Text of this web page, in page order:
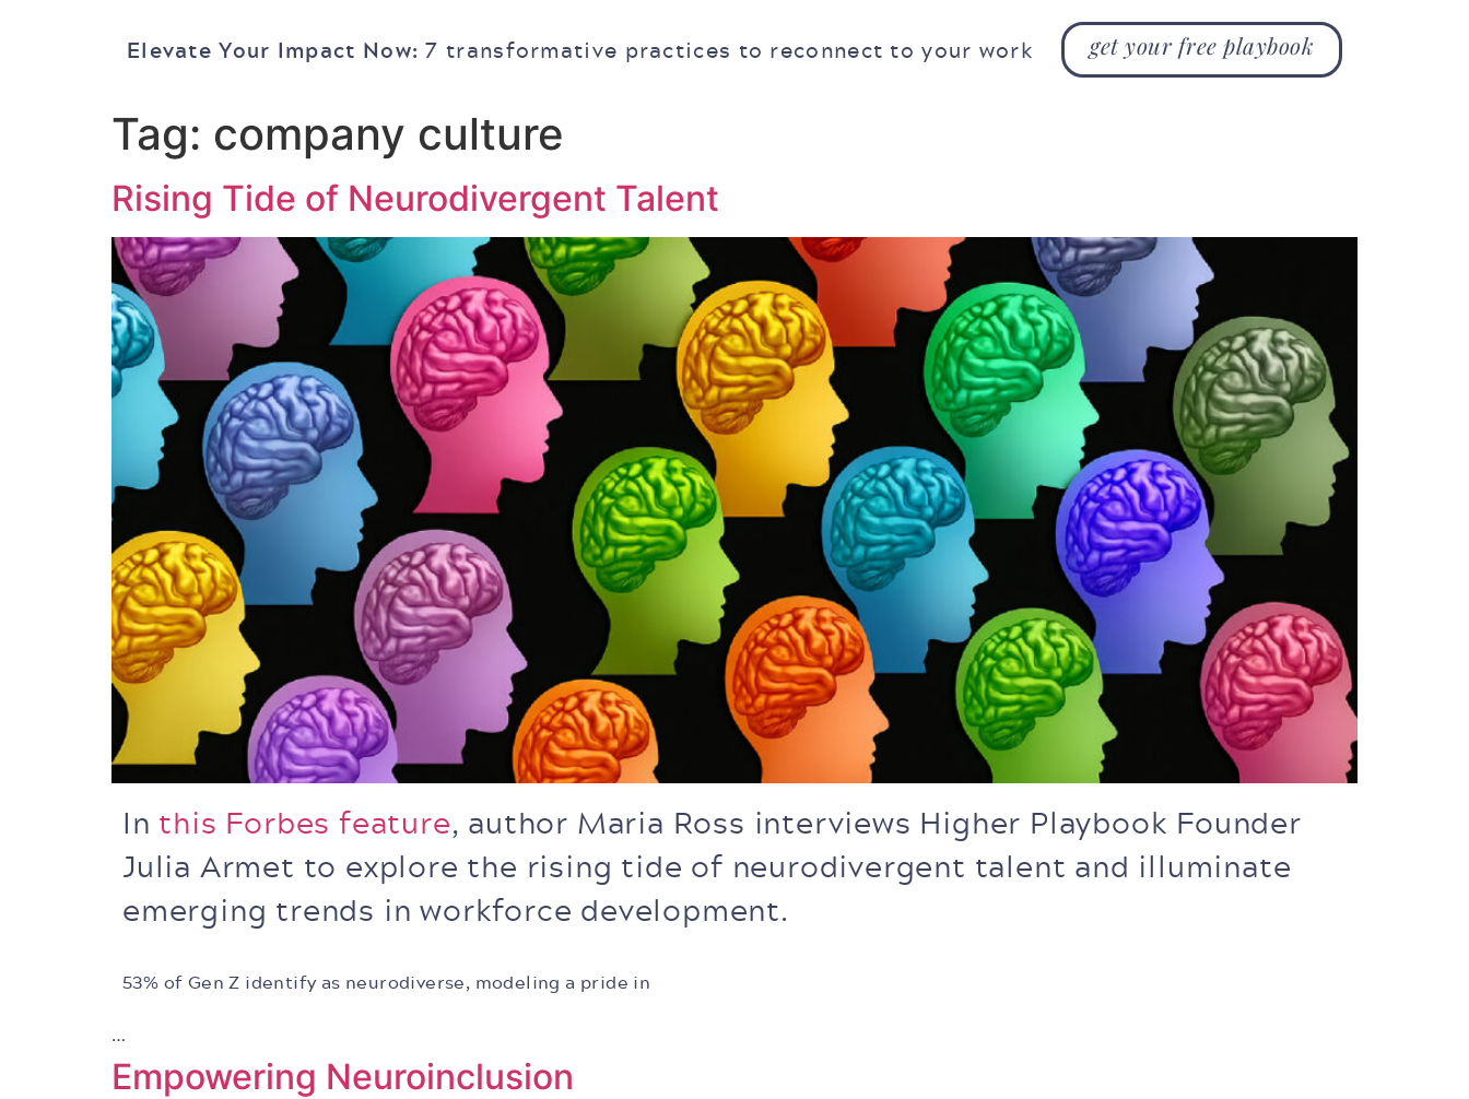
Elevate Your Impact Now: 7 transformative practices to reconnect to your work get your free playbook
Tag: company culture
Rising Tide of Neurodivergent Talent
In this Forbes feature, author Maria Ross interviews Higher Playbook Founder
Julia Armet to explore the rising tide of neurodivergent talent and illuminate
emerging trends in workforce development.
53% of Gen Z identify as neurodiverse, modeling a pride in
…
Empowering Neuroinclusion